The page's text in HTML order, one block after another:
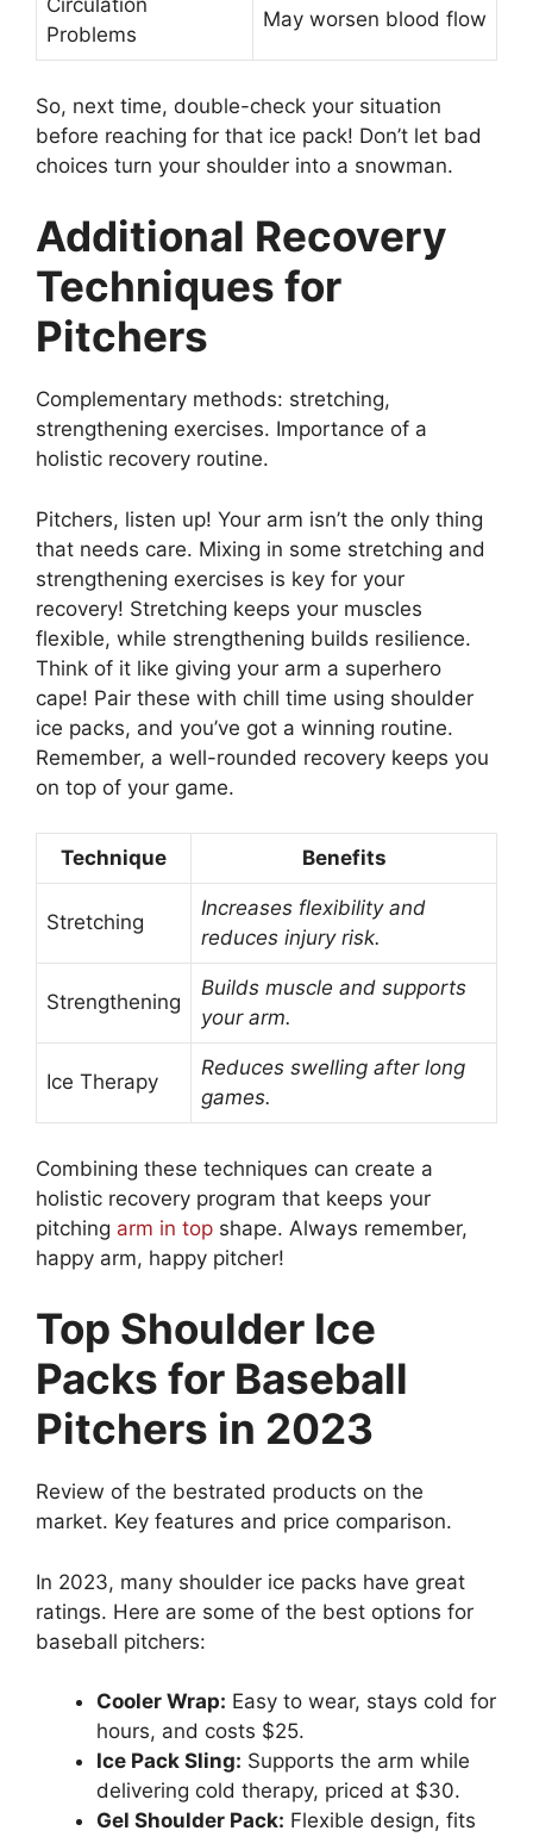
Circulation
Problems
May worsen blood flow
So, next time, double-check your situation
before reaching for that ice pack! Don’t let bad
choices turn your shoulder into a snowman.
Additional Recovery
Techniques for
Pitchers
Complementary methods: stretching,
strengthening exercises. Importance of a
holistic recovery routine.
Pitchers, listen up! Your arm isn’t the only thing
that needs care. Mixing in some stretching and
strengthening exercises is key for your
recovery! Stretching keeps your muscles
flexible, while strengthening builds resilience.
Think of it like giving your arm a superhero
cape! Pair these with chill time using shoulder
ice packs, and you’ve got a winning routine.
Remember, a well-rounded recovery keeps you
on top of your game.
Technique Benefits
Stretching
Increases flexibility and
reduces injury risk.
Strengthening
Builds muscle and supports
your arm.
Ice Therapy
Reduces swelling after long
games.
Combining these techniques can create a
holistic recovery program that keeps your
pitching arm in top shape. Always remember,
happy arm, happy pitcher!
Top Shoulder Ice
Packs for Baseball
Pitchers in 2023
Review of the bestrated products on the
market. Key features and price comparison.
In 2023, many shoulder ice packs have great
ratings. Here are some of the best options for
baseball pitchers:
Cooler Wrap: Easy to wear, stays cold for
hours, and costs $25.
Ice Pack Sling: Supports the arm while
delivering cold therapy, priced at $30.
Gel Shoulder Pack: Flexible design, fits